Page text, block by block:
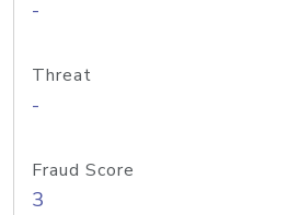
-
Threat
-
Fraud Score
3